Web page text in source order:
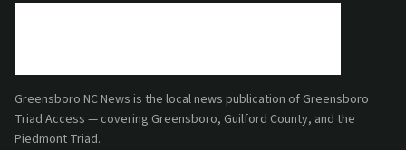
Greensboro NC News is the local news publication of Greensboro
Triad Access — covering Greensboro, Guilford County, and the
Piedmont Triad.